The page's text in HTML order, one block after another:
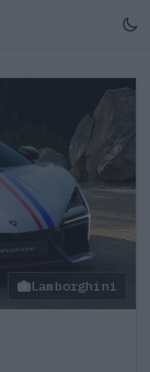
Lamborghini